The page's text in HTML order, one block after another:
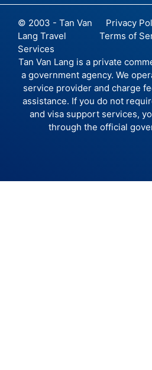
© 2003 - Tan Van
Lang Travel
Services
Privacy
Terms of
Tan Van Lang is a private
a government agency. We
service provider and charge
assistance. If you do not
and visa support services,
through the official